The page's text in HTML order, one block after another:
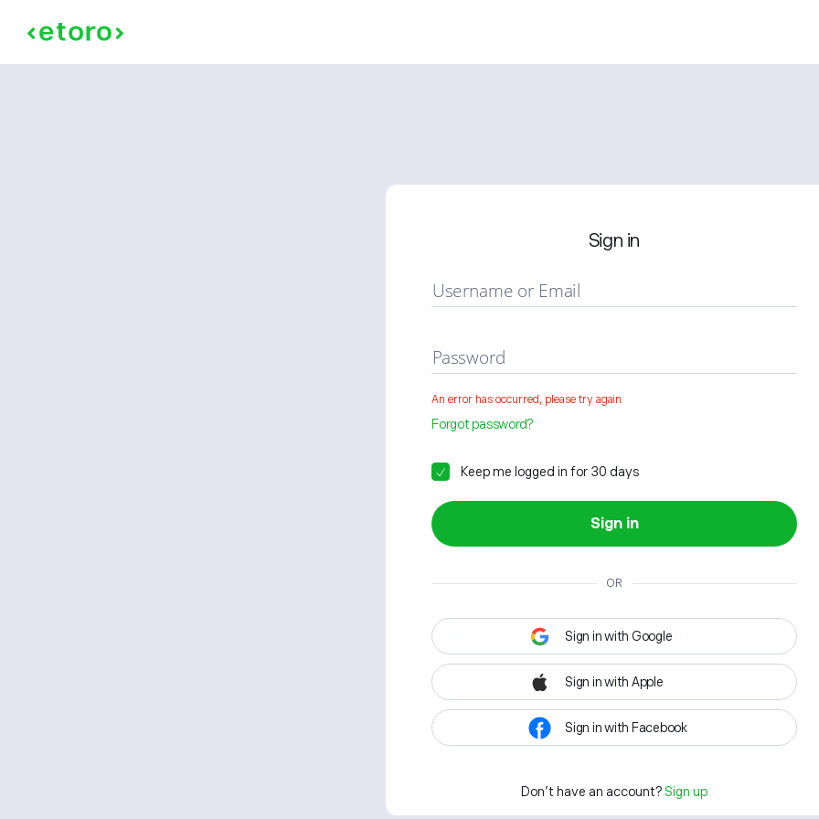
Sign in
Username or Email
Password
An error has occurred, please try again
Forgot password?
Keep me logged in for 30 days
Sign in
OR
Sign in with Google
Sign in with Apple
Sign in with Facebook
Don't have an account? Sign up